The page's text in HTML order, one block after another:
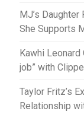
MJ’s
She Supports
Kawhi
job” with
Taylor Fritz’s
Relationship